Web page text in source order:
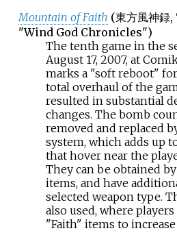
Mountain of Faith (東方風神録,
"Wind God Chronicles")
The tenth game in the
August 17, 2007, at
marks a "soft reboot"
total overhaul of the
resulted in substantial
changes. The bomb
removed and replaced
system, which adds up
that hover near the
They can be obtained
items, and have
selected weapon type.
also used, where
"Faith" items to